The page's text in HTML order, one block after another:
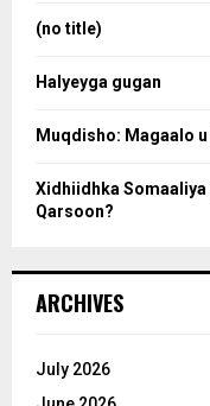
(no title)
Halyeyga gugan
Muqdisho: Magaalo
Xidhiidhka Somaaliya
Qarsoon?
ARCHIVES
July 2026